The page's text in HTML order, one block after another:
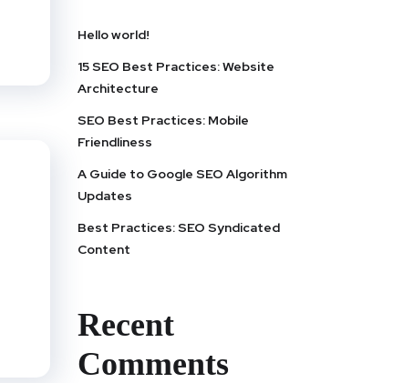
Hello world!
15 SEO Best Practices: Website
Architecture
SEO Best Practices: Mobile
Friendliness
A Guide to Google SEO Algorithm
Updates
Best Practices: SEO Syndicated
Content
Recent
Comments